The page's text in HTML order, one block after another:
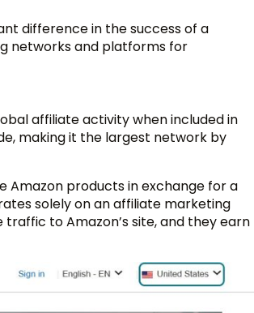
difference in the success of a
networks and platforms for
affiliate activity when included in
making it the largest network by
Amazon products in exchange for a
solely on an affiliate marketing
to Amazon’s site, and they earn